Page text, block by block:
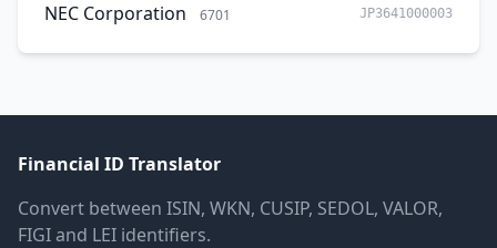
NEC Corporation 6701 JP3641000003
Financial ID Translator
Convert between ISIN, WKN, CUSIP, SEDOL, VALOR,
FIGI and LEI identifiers.